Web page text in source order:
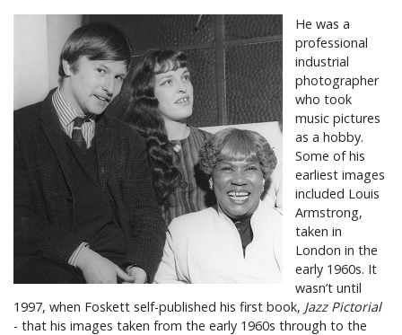
He was a
professional
industrial
photographer
who took
music pictures
as a hobby.
Some of his
earliest images
included Louis
Armstrong,
taken in
London in the
early 1960s. It
wasn’t until
1997, when Foskett self-published his first book, Jazz Pictorial
- that his images taken from the early 1960s through to the